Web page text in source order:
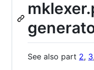
See also part 2, 3,